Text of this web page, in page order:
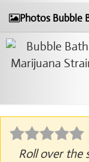
Photos Bubble
Roll over the